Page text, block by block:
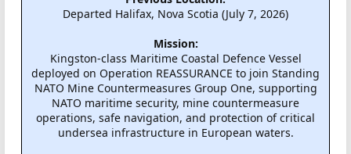
Departed Halifax, Nova Scotia (July 7, 2026)
Mission:
Kingston-class Maritime Coastal Defence Vessel
deployed on Operation REASSURANCE to join Standing
NATO Mine Countermeasures Group One, supporting
NATO maritime security, mine countermeasure
operations, safe navigation, and protection of critical
undersea infrastructure in European waters.